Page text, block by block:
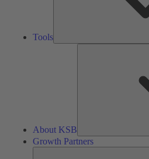
Tools
About KSB
Growth Partners